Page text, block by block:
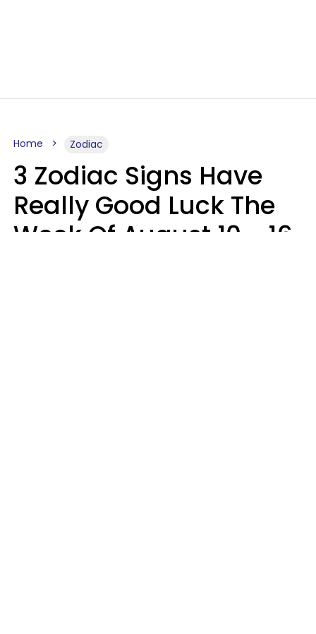
Home Zodiac
3 Zodiac Signs Have
Really Good Luck The
Week Of August 10 - 16